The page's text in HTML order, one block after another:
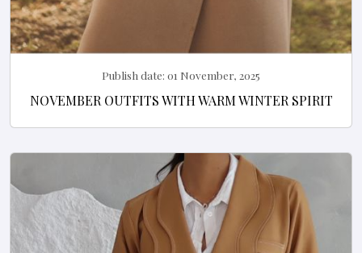
Publish date: 01 November, 2025
NOVEMBER OUTFITS WITH WARM WINTER SPIRIT